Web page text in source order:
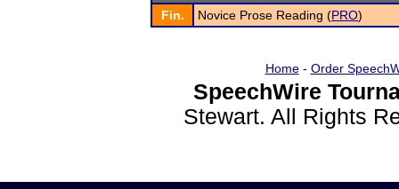
Fin.
Novice Prose Reading (PRO)
Home- Order
SpeechWire
Stewart. All Rights